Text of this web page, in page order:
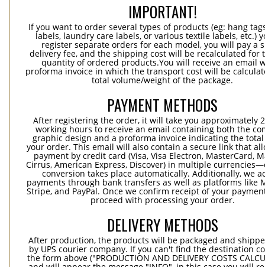
IMPORTANT!
If you want to order several types of products (eg: hang
labels, laundry care labels, or various textile labels, etc.)
register separate orders for each model, you will pay a
delivery fee, and the shipping cost will be recalculated for
quantity of ordered products.You will receive an email
proforma invoice in which the transport cost will be
total volume/weight of the package.
PAYMENT METHODS
After registering the order, it will take you approximately
working hours to receive an email containing both the
graphic design and a proforma invoice indicating the
your order. This email will also contain a secure link that
payment by credit card (Visa, Visa Electron, MasterCard,
Cirrus, American Express, Discover) in multiple
conversion takes place automatically. Additionally, we
payments through bank transfers as well as platforms like
Stripe, and PayPal. Once we confirm receipt of your
proceed with processing your order.
DELIVERY METHODS
After production, the products will be packaged and
by UPS courier company. If you can't find the destination
the form above ("PRODUCTION AND DELIVERY COSTS